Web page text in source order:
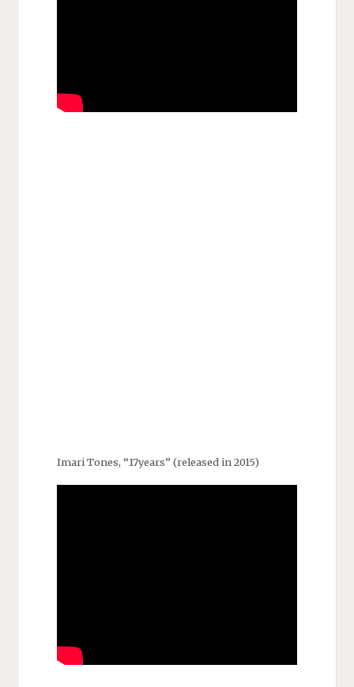
Imari Tones, “17years” (released in 2015)